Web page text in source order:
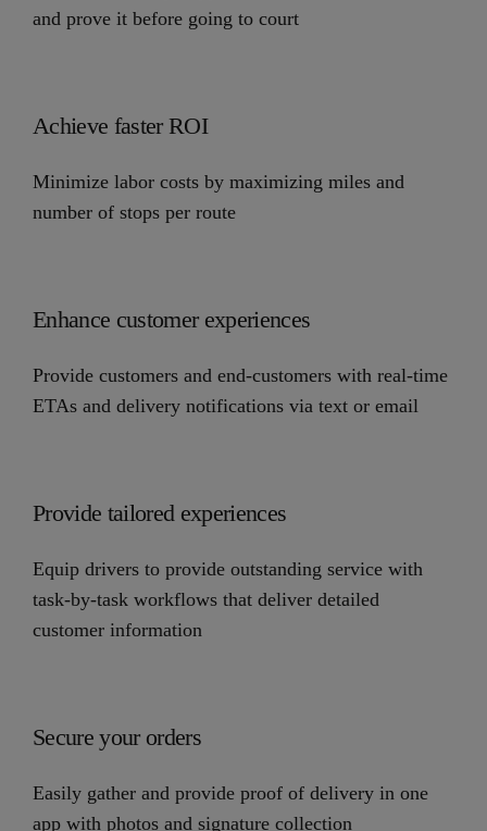
and prove it before going to court
Achieve faster ROI
Minimize labor costs by maximizing miles and
number of stops per route
Enhance customer experiences
Provide customers and end-customers with real-time
ETAs and delivery notifications via text or email
Provide tailored experiences
Equip drivers to provide outstanding service with
task-by-task workflows that deliver detailed
customer information
Secure your orders
Easily gather and provide proof of delivery in one
app with photos and signature collection